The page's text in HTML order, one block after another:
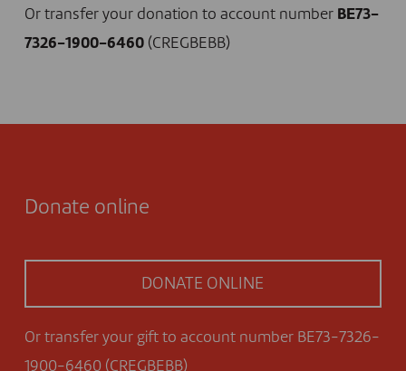
Or transfer your donation to account number BE73-
7326-1900-6460(CREGBEBB)
Donate online
DONATE ONLINE
Or transfer your gift to account number BE73-7326-
1900-6460 (CREGBEBB)